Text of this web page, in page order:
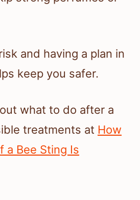
and having a plan in
keep you safer.
what to do after a
treatments at How
a Bee Sting Is